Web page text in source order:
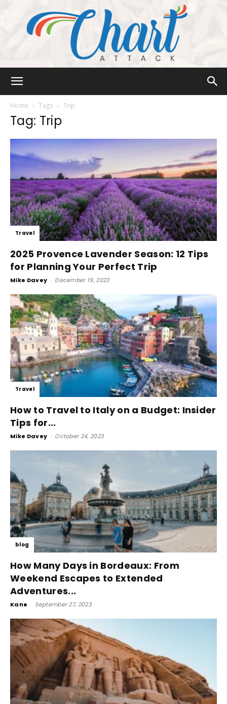
Home Tags Trip
Tag: Trip
Travel
2025 Provence Lavender Season: 12 Tips
for Planning Your Perfect Trip
Mike Davey - December 19, 2023
Travel
How to Travel to Italy on a Budget: Insider
Tips for...
Mike Davey - October 24, 2023
blog
How Many Days in Bordeaux: From
Weekend Escapes to Extended
Adventures...
Kane - September 27, 2023